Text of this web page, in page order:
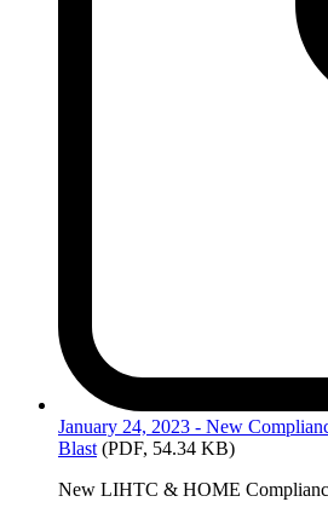
January 24, 2023 - New
Blast (PDF, 54.34 KB)
New LIHTC & HOME